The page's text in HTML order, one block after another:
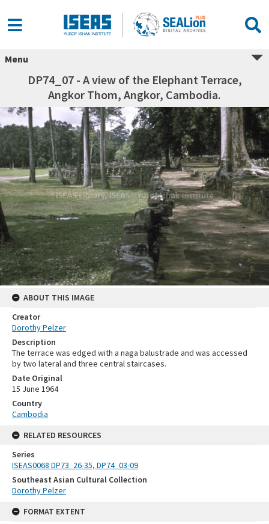
Menu
DP74_07 - A view of the Elephant Terrace,
Angkor Thom, Angkor, Cambodia.
ABOUT THIS IMAGE
Creator
Dorothy Pelzer
Description
The terrace was edged with a naga balustrade and was accessed
by two lateral and three central staircases.
Date Original
15 June 1964
Country
Cambodia
RELATED RESOURCES
Series
ISEAS0068 DP73_26-35, DP74_03-09
Southeast Asian Cultural Collection
Dorothy Pelzer
FORMAT EXTENT